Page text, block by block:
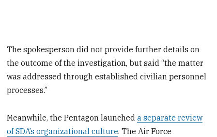
The spokesperson did not provide further details on
the outcome of the investigation, but said “the matter
was addressed through established civilian personnel
processes.”
Meanwhile, the Pentagon launcheda separate review
of SDA’s organizational culture. The Air Force